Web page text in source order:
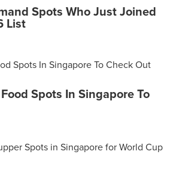
Spots Who Just Joined
List
Spots In Singapore To